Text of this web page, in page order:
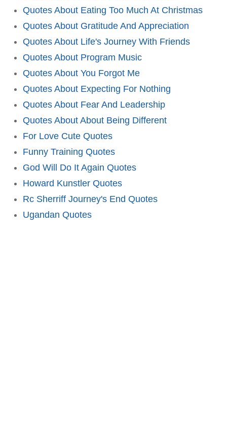
Quotes About Eating Too Much At Christmas
Quotes About Gratitude And Appreciation
Quotes About Life's Journey With Friends
Quotes About Program Music
Quotes About You Forgot Me
Quotes About Expecting For Nothing
Quotes About Fear And Leadership
Quotes About About Being Different
For Love Cute Quotes
Funny Training Quotes
God Will Do It Again Quotes
Howard Kunstler Quotes
Rc Sherriff Journey's End Quotes
Ugandan Quotes